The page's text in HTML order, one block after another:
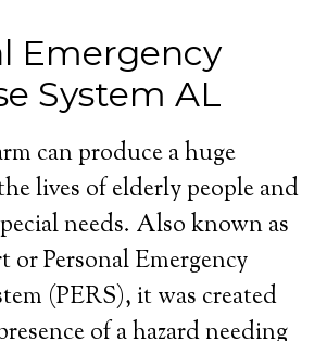
Emergency
System AL
can produce a huge
lives of elderly people and
needs. Also known as
or Personal Emergency
(PERS), it was created
of a hazard needing